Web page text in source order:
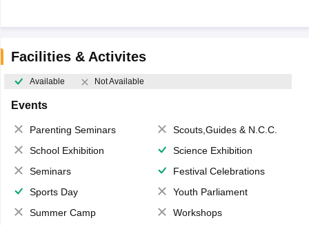
Facilities & Activites
Available Not Available
Events
Parenting Seminars
Scouts,Guides & N.C.C.
School Exhibition
Science Exhibition
Seminars
Festival Celebrations
Sports Day
Youth Parliament
Summer Camp
Workshops